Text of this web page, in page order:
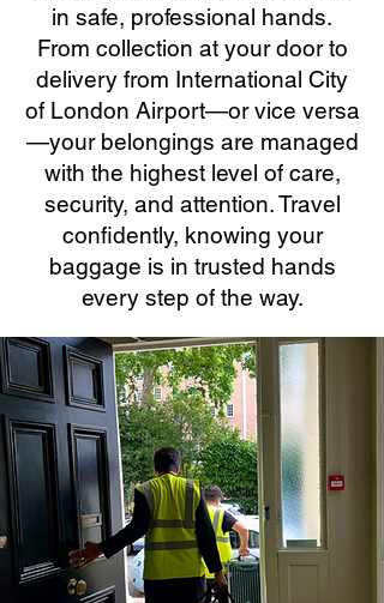
in safe, professional hands.
From collection at your door to
delivery from International City
of London Airport—or vice versa
—your belongings are managed
with the highest level of care,
security, and attention. Travel
confidently, knowing your
baggage is in trusted hands
every step of the way.